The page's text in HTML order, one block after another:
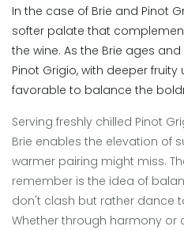
In the case of Brie and Pinot
softer palate that
the wine. As the Brie ages
Pinot Grigio, with deeper
favorable to balance the
Serving freshly chilled Pinot
Brie enables the elevation of
warmer pairing might miss.
remember is the idea of
don't clash but rather dance
Whether through harmony or